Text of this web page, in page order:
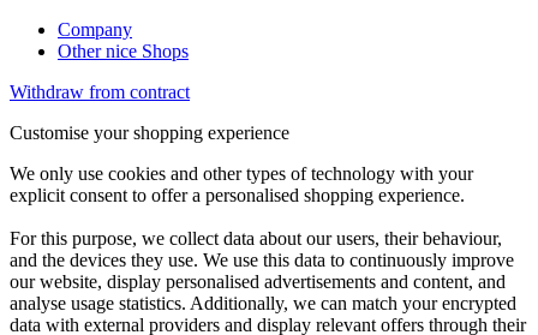
Company
Other nice Shops
Withdraw from contract
Customise your shopping experience
We only use cookies and other types of technology with your
explicit consent to offer a personalised shopping experience.
For this purpose, we collect data about our users, their behaviour,
and the devices they use. We use this data to continuously improve
our website, display personalised advertisements and content, and
analyse usage statistics. Additionally, we can match your encrypted
data with external providers and display relevant offers through their